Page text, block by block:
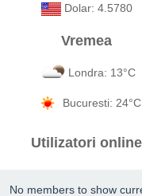
Dolar: 4.5780
Vremea
Londra: 13°C
Bucuresti: 24°C
Utilizatori online
No members to show